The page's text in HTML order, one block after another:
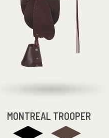
MONTREAL TROOPER